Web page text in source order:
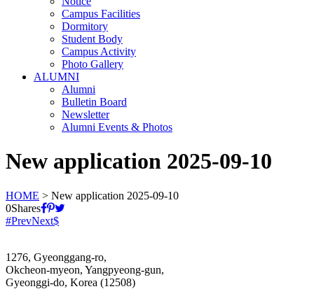
Campus Facilities
Dormitory
Student Body
Campus Activity
Photo Gallery
ALUMNI
Alumni
Bulletin Board
Newsletter
Alumni Events & Photos
New application 2025-09-10
HOME > New application 2025-09-10
0Shares
PrevNext
1276, Gyeonggang-ro,
Okcheon-myeon, Yangpyeong-gun,
Gyeonggi-do, Korea (12508)